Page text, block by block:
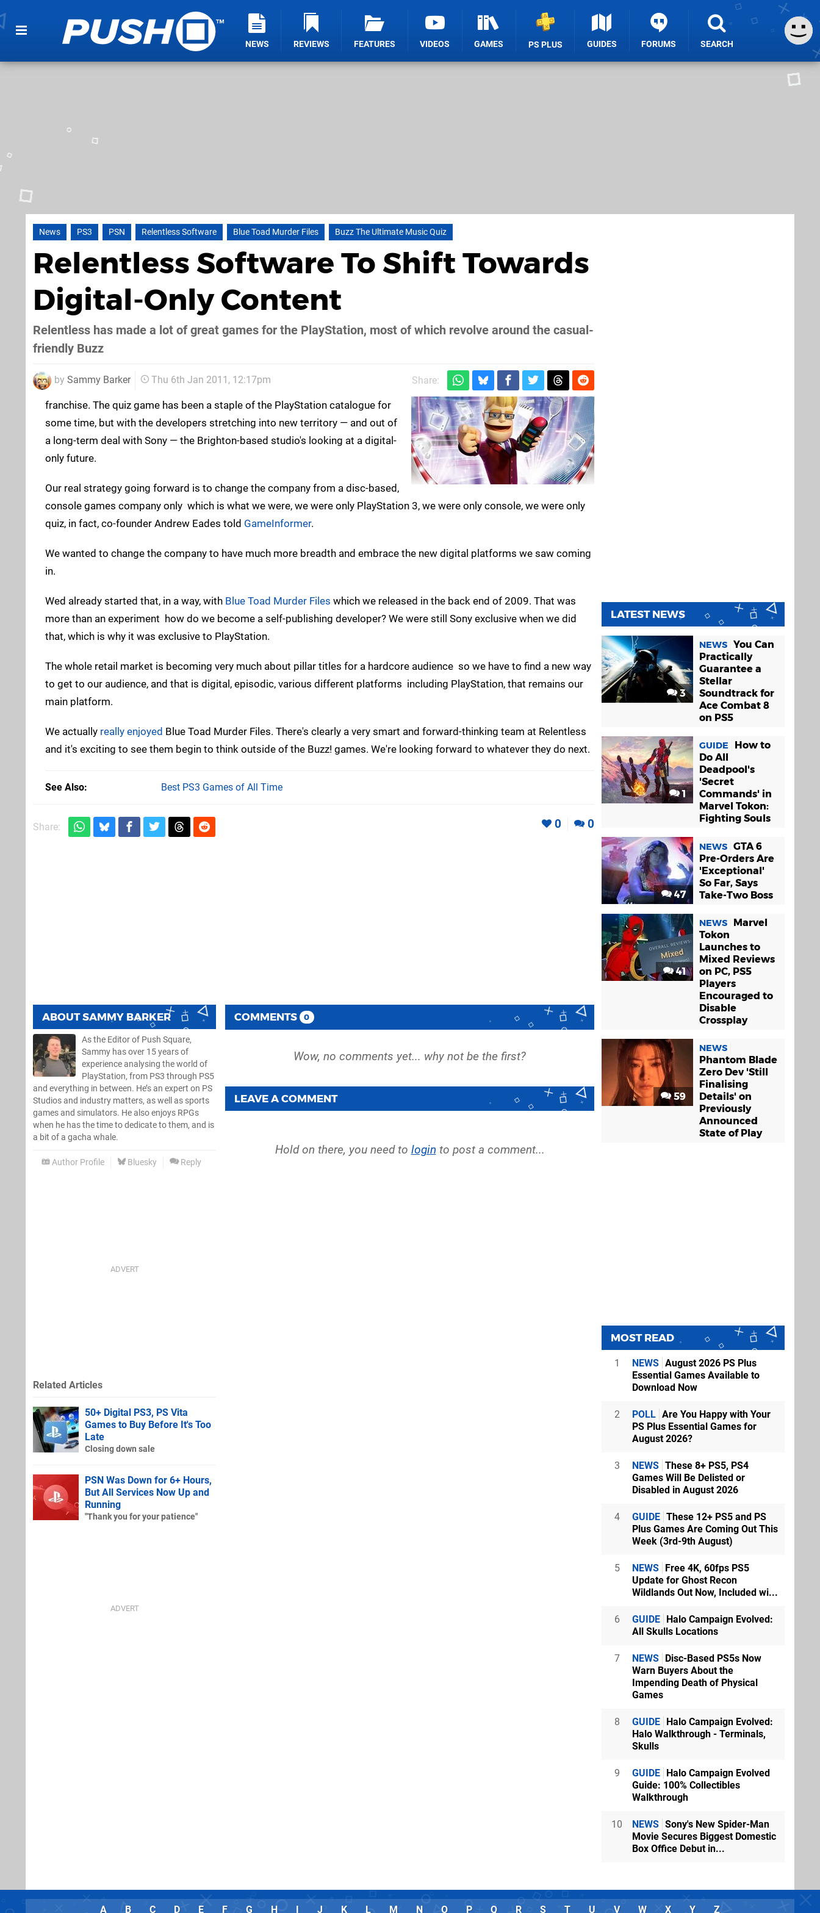
NEWS REVIEWS FEATURES VIDEOS GAMES PS PLUS GUIDES FORUMS SEARCH
News PS3 PSN Relentless Software Blue Toad Murder Files Buzz The Ultimate Music Quiz
Relentless Software To Shift Towards
Digital-Only Content
Relentless has made a lot of great games for the PlayStation, most of which revolve around the casual-
friendly Buzz
by Sammy Barker Thu 6th Jan 2011, 12:17pm Share:
franchise. The quiz game has been a staple of the PlayStation catalogue for
some time, but with the developers stretching into new territory — and out of
a long-term deal with Sony — the Brighton-based studio's looking at a digital-
only future.
Our real strategy going forward is to change the company from a disc-based,
console games company only  which is what we were, we were only PlayStation 3, we were only console, we were only
quiz, in fact, co-founder Andrew Eades told GameInformer.
We wanted to change the company to have much more breadth and embrace the new digital platforms we saw coming
in.
Wed already started that, in a way, with Blue Toad Murder Files which we released in the back end of 2009. That was
more than an experiment  how do we become a self-publishing developer? We were still Sony exclusive when we did
that, which is why it was exclusive to PlayStation.
The whole retail market is becoming very much about pillar titles for a hardcore audience  so we have to find a new way
to get to our audience, and that is digital, episodic, various different platforms  including PlayStation, that remains our
main platform.
We actually really enjoyed Blue Toad Murder Files. There's clearly a very smart and forward-thinking team at Relentless
and it's exciting to see them begin to think outside of the Buzz! games. We're looking forward to whatever they do next.
See Also Best PS3 Games of All Time
Share: 0 0
ABOUTSAMMY BARKER
As the Editor of Push Square,
Sammy has over 15 years of
experience analysing the world of
PlayStation, from PS3 through PS5
and everything in between. He’s an expert on PS
Studios and industry matters, as well as sports
games and simulators. He also enjoys RPGs
when he has the time to dedicate to them, and is
a bit of a gacha whale.
Author Profile Bluesky Reply
COMMENTS 0
LEAVE A COMMENT
Hold on there, you need to login to post a comment...
Related Articles
50+ Digital PS3, PS Vita
Games to Buy Before It's Too
Late
Closing down sale
PSN Was Down for 6+ Hours,
But All Services Now Up and
Running
"Thank you for your patience"
LATEST NEWS
3
NEWS You Can
Practically
Guarantee a
Stellar
Soundtrack for
Ace Combat 8
on PS5
1
GUIDE
How to
Do All
Deadpool's
'Secret
Commands' in
Marvel Tokon:
Fighting Souls
47
NEWS GTA 6
Pre-Orders Are
'Exceptional'
So Far, Says
Take-Two Boss
41
NEWS
Marvel
Tokon
Launches to
Mixed Reviews
on PC, PS5
Players
Encouraged to
Disable
Crossplay
59
NEWS
Phantom Blade
Zero Dev 'Still
Finalising
Details' on
Previously
Announced
State of Play
MOST READ
1 NEWS August 2026 PS Plus
Essential Games Available to
Download Now
2 POLL Are You Happy with Your
PS Plus Essential Games for
August 2026?
3 NEWS These 8+ PS5, PS4
Games Will Be Delisted or
Disabled in August 2026
4 GUIDE These 12+ PS5 and PS
Plus Games Are Coming Out This
Week (3rd-9th August)
5 NEWS Free 4K, 60fps PS5
Update for Ghost Recon
Wildlands Out Now, Included wi...
6 GUIDE Halo Campaign Evolved:
All Skulls Locations
7 NEWS Disc-Based PS5s Now
Warn Buyers About the
Impending Death of Physical
Games
8 GUIDE Halo Campaign Evolved:
Halo Walkthrough - Terminals,
Skulls
9 GUIDE Halo Campaign Evolved
Guide: 100% Collectibles
Walkthrough
10 NEWS Sony's New Spider-Man
Movie Secures Biggest Domestic
Box Office Debut in...
A B C D E F G H I J K L M N O P Q R S T U V W X Y Z